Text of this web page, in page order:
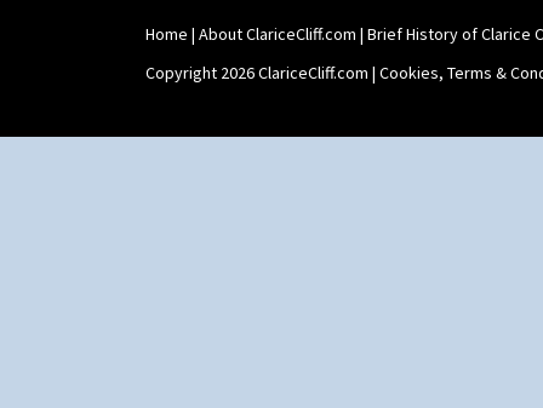
Shape 515 Vase
Shape 527 Jampot
Shape 564 Greek Jug
Shape 73 Vase
Home | About ClariceCliff.com | Brief History of Clarice
Copyright 2026 ClariceCliff.com | Cookies, Terms &